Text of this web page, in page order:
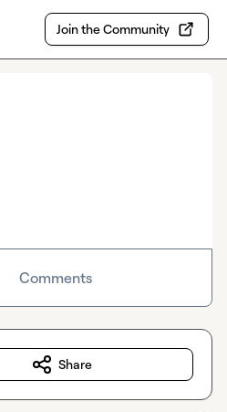
Join the Community
Comments
Share